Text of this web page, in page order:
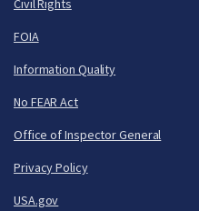
Civil Rights
FOIA
Information Quality
No FEAR Act
Office of Inspector General
Privacy Policy
USA.gov